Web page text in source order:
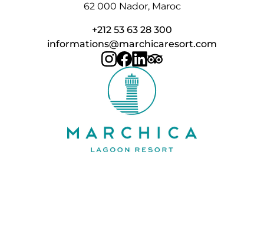
62 000 Nador, Maroc
+212 53 63 28 300
informations@marchicaresort.com